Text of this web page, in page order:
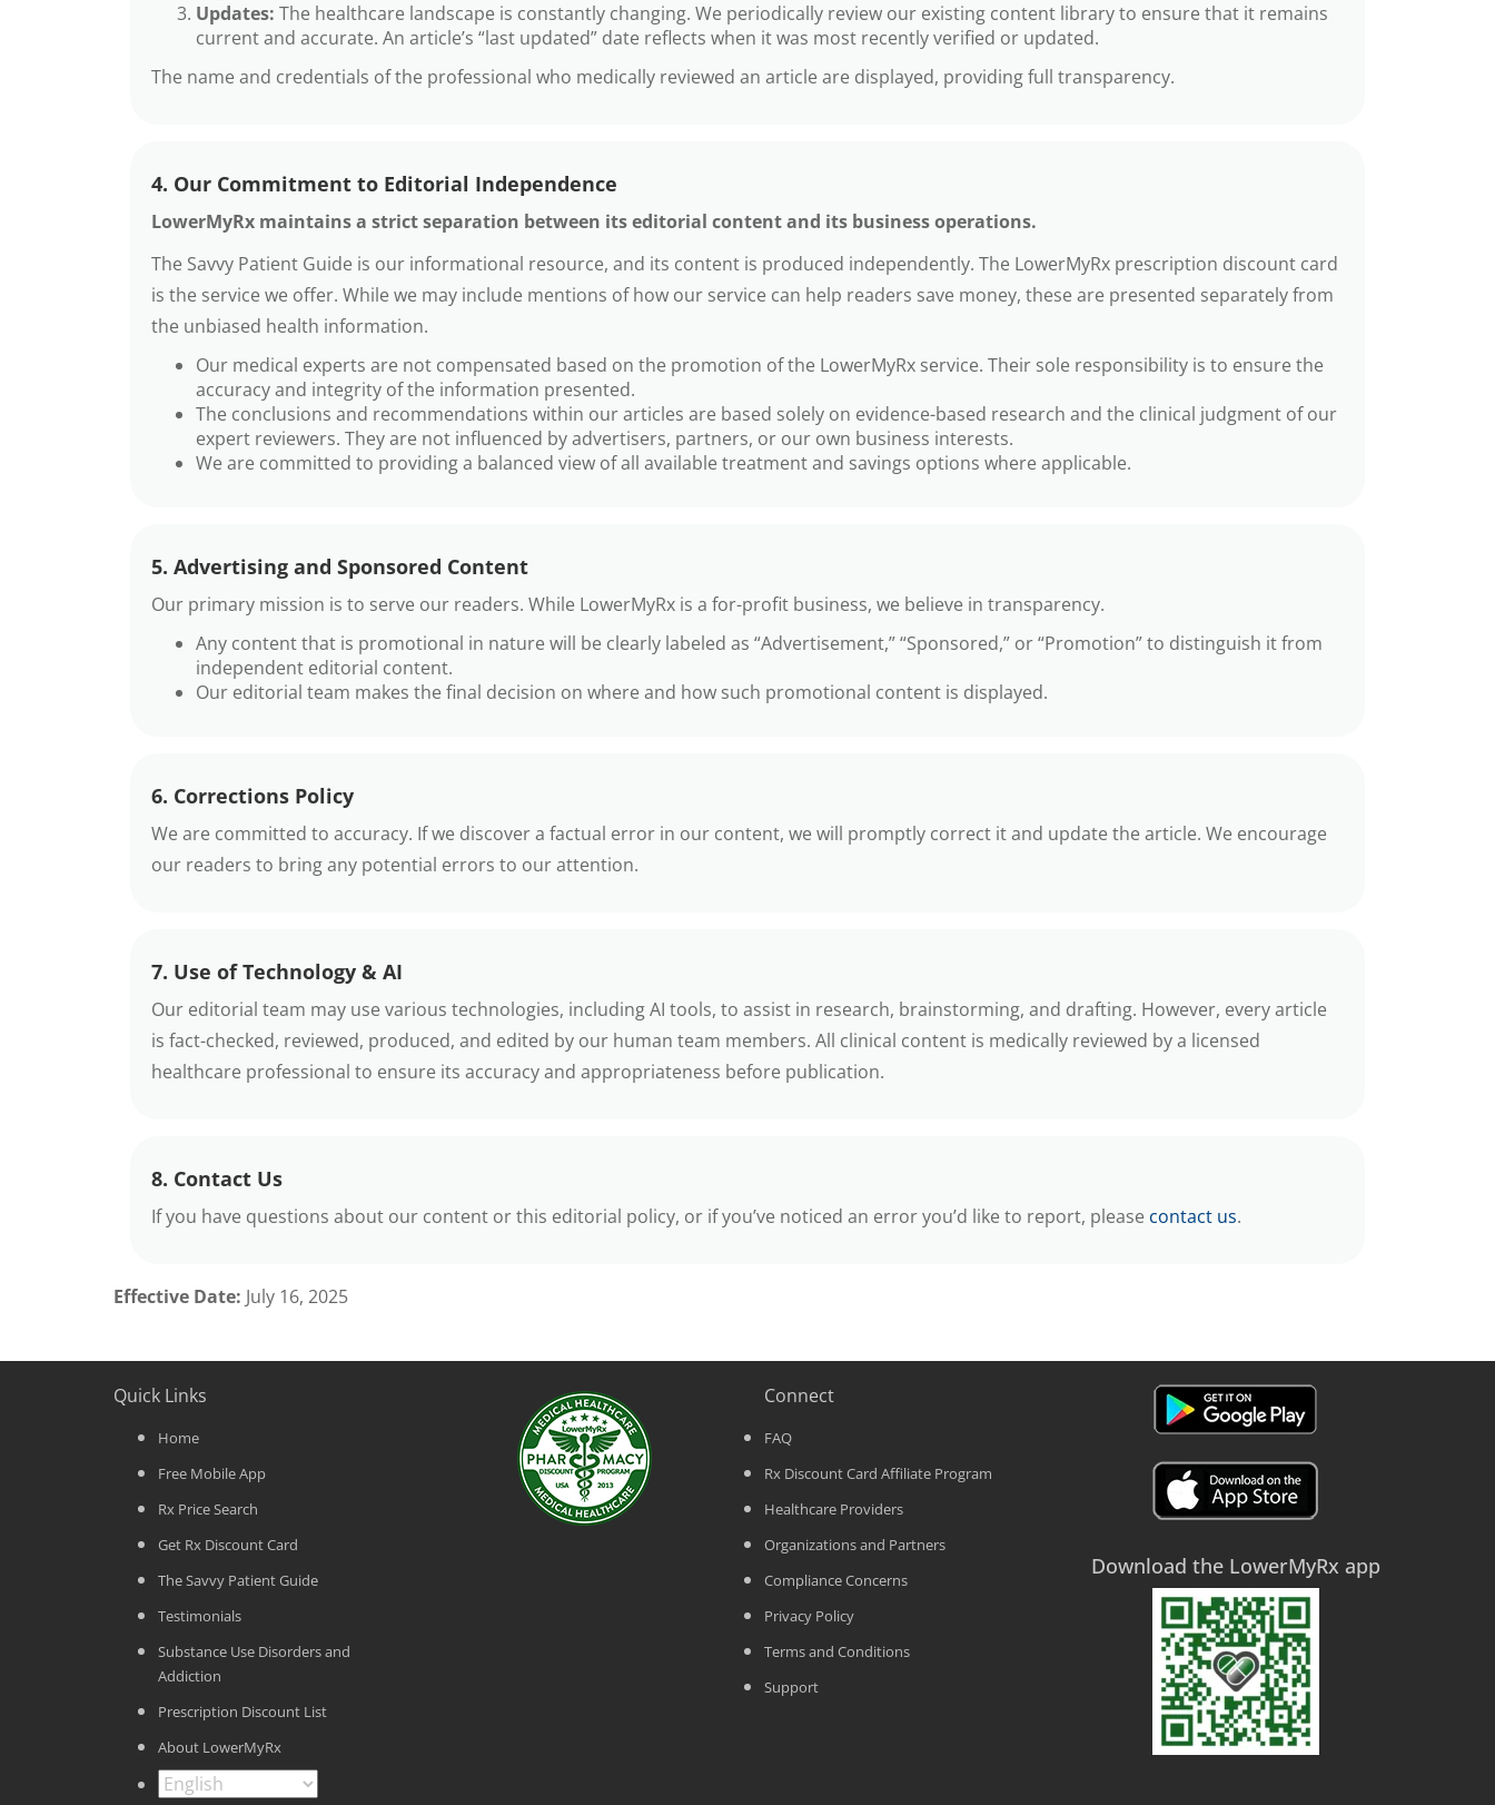
Updates: The healthcare landscape is constantly changing. We periodically review our existing content library to ensure that it remains
current and accurate. An article’s “last updated” date reflects when it was most recently verified or updated.
The name and credentials of the professional who medically reviewed an article are displayed, providing full transparency.
4. Our Commitment to Editorial Independence
LowerMyRx maintains a strict separation between its editorial content and its business operations.
The Savvy Patient Guide is our informational resource, and its content is produced independently. The LowerMyRx prescription discount card
is the service we offer. While we may include mentions of how our service can help readers save money, these are presented separately from
the unbiased health information.
Our medical experts are not compensated based on the promotion of the LowerMyRx service. Their sole responsibility is to ensure the
accuracy and integrity of the information presented.
The conclusions and recommendations within our articles are based solely on evidence-based research and the clinical judgment of our
expert reviewers. They are not influenced by advertisers, partners, or our own business interests.
We are committed to providing a balanced view of all available treatment and savings options where applicable.
5. Advertising and Sponsored Content
Our primary mission is to serve our readers. While LowerMyRx is a for-profit business, we believe in transparency.
Any content that is promotional in nature will be clearly labeled as “Advertisement,” “Sponsored,” or “Promotion” to distinguish it from
independent editorial content.
Our editorial team makes the final decision on where and how such promotional content is displayed.
6. Corrections Policy
We are committed to accuracy. If we discover a factual error in our content, we will promptly correct it and update the article. We encourage
our readers to bring any potential errors to our attention.
7. Use of Technology & AI
Our editorial team may use various technologies, including AI tools, to assist in research, brainstorming, and drafting. However, every article
is fact-checked, reviewed, produced, and edited by our human team members. All clinical content is medically reviewed by a licensed
healthcare professional to ensure its accuracy and appropriateness before publication.
8. Contact Us
If you have questions about our content or this editorial policy, or if you’ve noticed an error you’d like to report, please contact us.
Effective Date: July 16, 2025
Quick Links
Home
Free Mobile App
Rx Price Search
Get Rx Discount Card
The Savvy Patient Guide
Testimonials
Substance Use Disorders and
Addiction
Prescription Discount List
About LowerMyRx
Connect
FAQ
Rx Discount Card Affiliate Program
Healthcare Providers
Organizations and Partners
Compliance Concerns
Privacy Policy
Terms and Conditions
Support
Download the LowerMyRx app